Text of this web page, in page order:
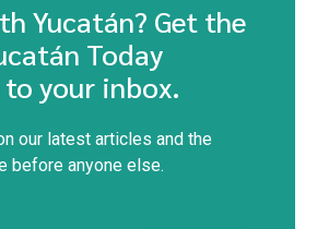
Yucatán? Get the
Today
your inbox.
our latest articles and the
before anyone else.